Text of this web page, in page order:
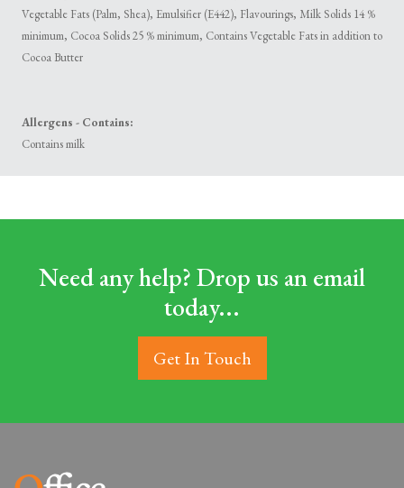
Vegetable Fats (Palm, Shea), Emulsifier (E442), Flavourings, Milk Solids 14 %
minimum, Cocoa Solids 25 % minimum, Contains Vegetable Fats in addition to
Cocoa Butter
Allergens - Contains:
Contains milk
Need any help? Drop us an email
today...
Get In Touch